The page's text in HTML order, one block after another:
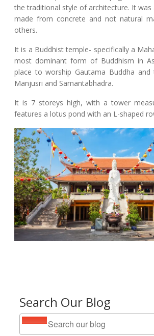
Search Our Blog
the traditional style of architecture. It
made from concrete and not natural
others.
It is a Buddhist temple- specifically a
most dominant form of Buddhism in
place to worship Gautama Buddha and
Manjusri and Samantabhadra.
It is 7 storeys high, with a tower
features a lotus pond with an L-shaped